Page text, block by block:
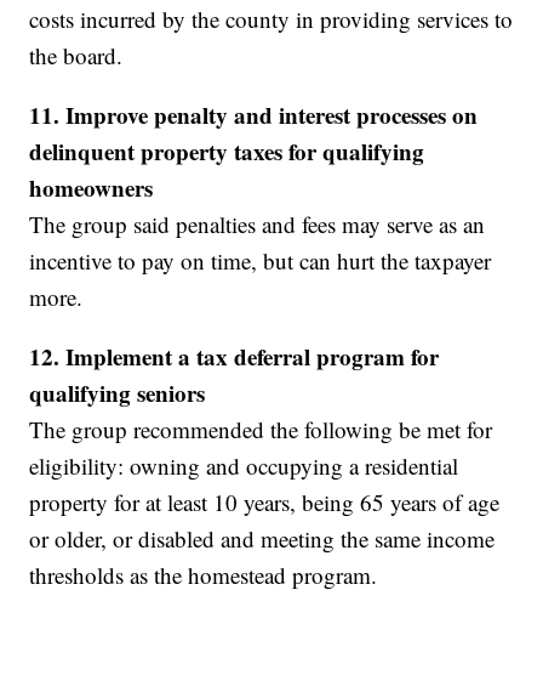
costs incurred by the county in providing services to
the board.
11. Improve penalty and interest processes on
delinquent property taxes for qualifying
homeowners
The group said penalties and fees may serve as an
incentive to pay on time, but can hurt the taxpayer
more.
12. Implement a tax deferral program for
qualifying seniors
The group recommended the following be met for
eligibility: owning and occupying a residential
property for at least 10 years, being 65 years of age
or older, or disabled and meeting the same income
thresholds as the homestead program.